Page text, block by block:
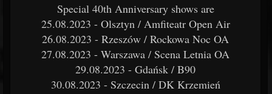
Special 40th Anniversary shows are
25.08.2023 - Olsztyn / Amfiteatr Open Air
26.08.2023 - Rzeszów / Rockowa Noc OA
27.08.2023 - Warszawa / Scena Letnia OA
29.08.2023 - Gdańsk / B90
30.08.2023 - Szczecin / DK Krzemień